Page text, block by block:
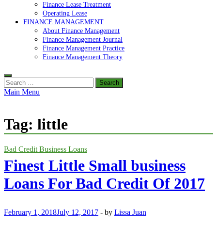
Finance Lease Treatment
Operating Lease
FINANCE MANAGEMENT
About Finance Management
Finance Management Journal
Finance Management Practice
Finance Management Theory
Search
for:
Main Menu
Tag: little
Bad Credit Business Loans
Finest Little Small business
Loans For Bad Credit Of 2017
February 1, 2018July 12, 2017 - by Lissa Juan